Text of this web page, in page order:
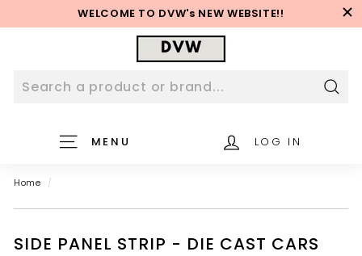
to
Pause
slideshow
WELCOME TO DVW's NEW WEBSITE!!
D
V
W
t
e
LOG IN
MENU
Home /
SIDE PANEL STRIP - DIE CAST CARS